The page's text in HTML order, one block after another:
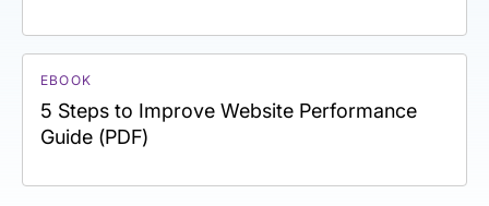
EBOOK
5 Steps to Improve Website Performance
Guide (PDF)